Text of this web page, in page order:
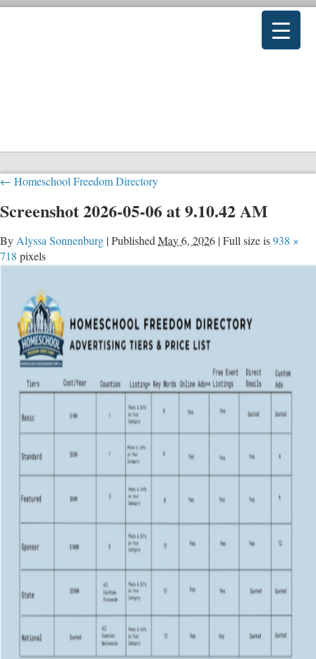
← Homeschool Freedom Directory
Screenshot 2026-05-06 at 9.10.42 AM
By Alyssa Sonnenburg |Published May 6, 2026 |Full size is938 ×
718 pixels